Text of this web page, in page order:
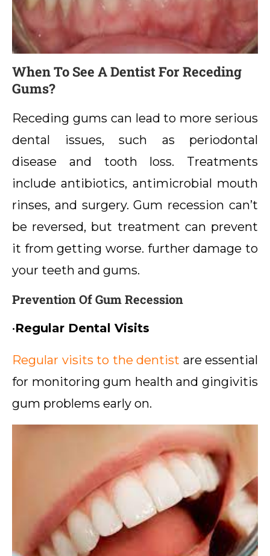
When To See A Dentist For Receding
Gums?
Receding gums can lead to more serious
dental issues, such as periodontal
disease and tooth loss. Treatments
include antibiotics, antimicrobial mouth
rinses, and surgery. Gum recession can’t
be reversed, but treatment can prevent
it from getting worse. further damage to
your teeth and gums.
Prevention Of Gum Recession
•Regular Dental Visits
Regular visits to the dentist are essential
for monitoring gum health and gingivitis
gum problems early on.